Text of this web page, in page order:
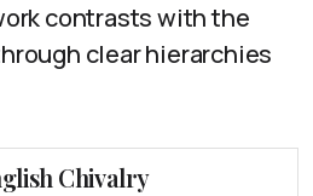
contrasts with the
clear hierarchies
Chivalry